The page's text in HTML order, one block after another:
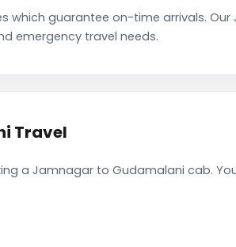
which guarantee on-time arrivals.
emergency travel needs.
Travel
a Jamnagar to Gudamalani cab.